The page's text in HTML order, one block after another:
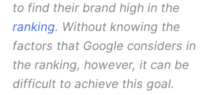
to find their brand high in the
ranking. Without knowing the
factors that Google considers in
the ranking, however, it can be
difficult to achieve this goal.